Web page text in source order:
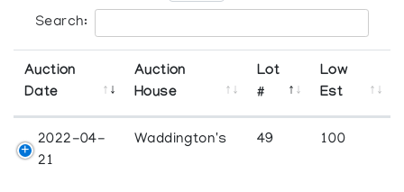
Search:
Auction
Date
Auction
House
Lot
#
Low
Est
2022-04-
21
Waddington's 49 100